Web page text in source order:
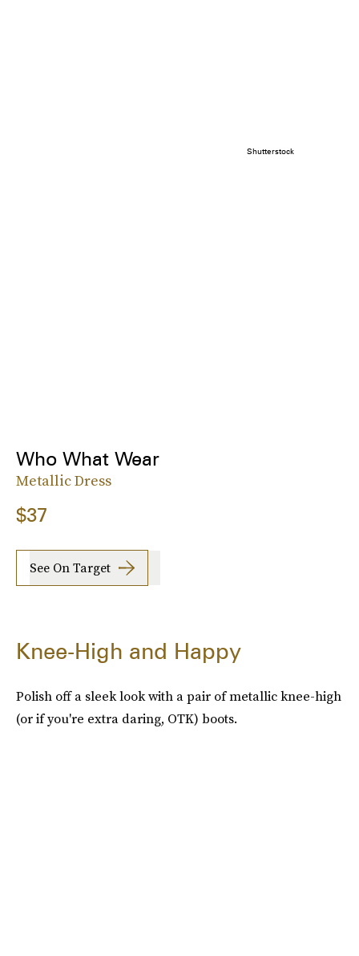
Shutterstock
Who What Wear
Metallic Dress
$37
See On Target
Knee-High and Happy
Polish off a sleek look with a pair of metallic knee-high
(or if you're extra daring, OTK) boots.